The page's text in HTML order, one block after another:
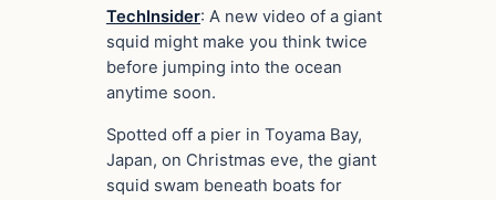
TechInsider: A new video of a giant
squid might make you think twice
before jumping into the ocean
anytime soon.
Spotted off a pier in Toyama Bay,
Japan, on Christmas eve, the giant
squid swam beneath boats for